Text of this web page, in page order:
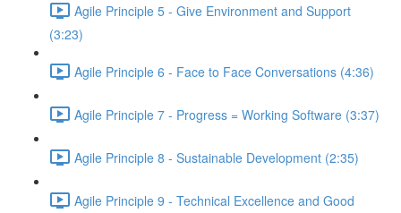
Agile Principle 5 - Give Environment and Support
(3:23)
Agile Principle 6 - Face to Face Conversations (4:36)
Agile Principle 7 - Progress = Working Software (3:37)
Agile Principle 8 - Sustainable Development (2:35)
Agile Principle 9 - Technical Excellence and Good